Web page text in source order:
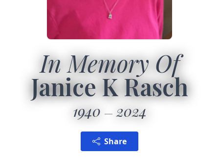
In Memory Of
Janice K Rasch
1940 2024
Share